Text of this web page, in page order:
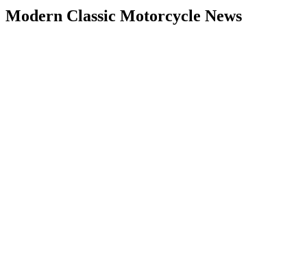
Modern Classic Motorcycle News